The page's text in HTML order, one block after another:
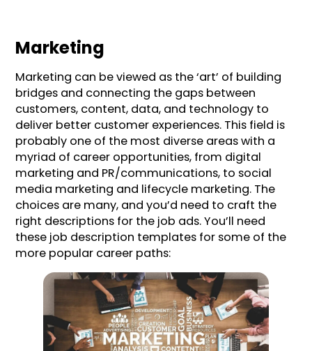
Marketing
Marketing can be viewed as the ‘art’ of building
bridges and connecting the gaps between
customers, content, data, and technology to
deliver better customer experiences. This field is
probably one of the most diverse areas with a
myriad of career opportunities, from digital
marketing and PR/communications, to social
media marketing and lifecycle marketing. The
choices are many, and you’d need to craft the
right descriptions for the job ads. You’ll need
these job description templates for some of the
more popular career paths: